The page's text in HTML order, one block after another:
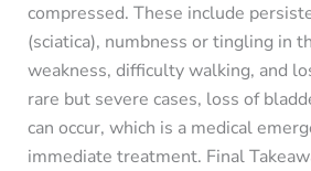
compressed. These include
(sciatica), numbness or tingling in
weakness, difficulty walking, and
rare but severe cases, loss of
can occur, which is a medical
immediate treatment. Final